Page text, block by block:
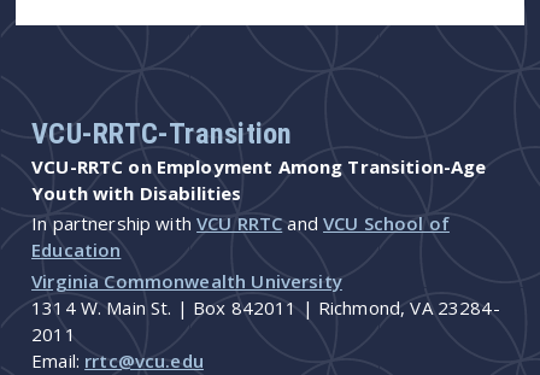
VCU-RRTC-Transition
VCU-RRTC on Employment Among Transition-Age
Youth with Disabilities
In partnership withVCU RRTC andVCU School of
Education
Virginia Commonwealth University
1314 W. Main St. | Box 842011 | Richmond, VA 23284-
2011
Email: rrtc@vcu.edu